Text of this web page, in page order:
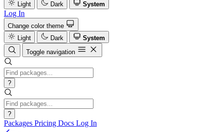
Light
Dark System
Log In
Change color theme
Light
Dark
System
Toggle navigation
?
?
Packages Pricing Docs Log In